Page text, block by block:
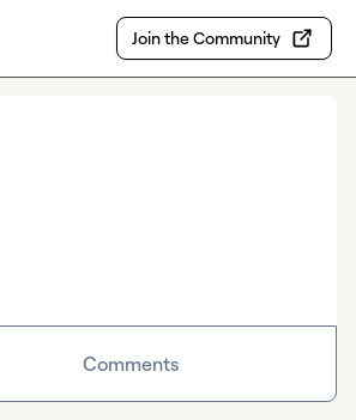
Join the Community
Comments